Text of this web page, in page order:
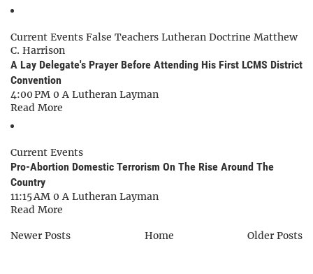
Current Events False Teachers Lutheran Doctrine Matthew
C. Harrison
A Lay Delegate's Prayer Before Attending His First LCMS District
Convention
4:00 PM 0A Lutheran Layman
Read More
Current Events
Pro-Abortion Domestic Terrorism On The Rise Around The
Country
11:15 AM 0A Lutheran Layman
Read More
Newer Posts Older Posts
Home